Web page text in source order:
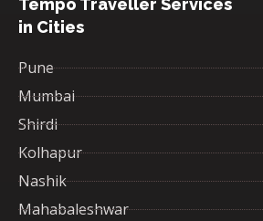
Tempo Traveller Services
in Cities
Pune
Mumbai
Shirdi
Kolhapur
Nashik
Mahabaleshwar